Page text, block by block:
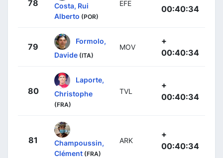
78
Costa, Rui
Alberto (POR)
EFE
00:40:34
79
Formolo,
Davide (ITA)
MOV
+
00:40:34
80
Laporte,
Christophe
(FRA)
TVL
+
00:40:34
81
Champoussin,
Clément (FRA)
ARK
+
00:40:34